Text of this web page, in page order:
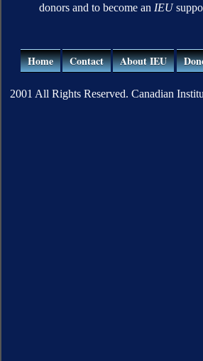
donors and to become an IEU
Home Contact About IEU
2001 All Rights Reserved. Canadian